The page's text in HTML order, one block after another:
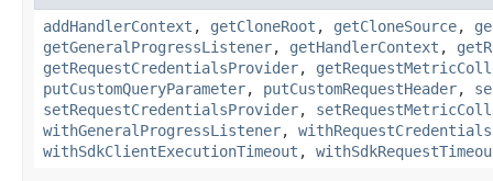
addHandlerContext , getCloneRoot , getCloneSource,
getGeneralProgressListener, getHandlerContext ,
getRequestCredentialsProvider,
putCustomQueryParameter, putCustomRequestHeader,
setRequestCredentialsProvider,
withGeneralProgressListener,
withSdkClientExecutionTimeout ,